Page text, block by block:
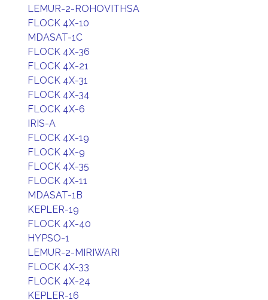
LEMUR-2-ROHOVITHSA
FLOCK 4X-10
MDASAT-1C
FLOCK 4X-36
FLOCK 4X-21
FLOCK 4X-31
FLOCK 4X-34
FLOCK 4X-6
IRIS-A
FLOCK 4X-19
FLOCK 4X-9
FLOCK 4X-35
FLOCK 4X-11
MDASAT-1B
KEPLER-19
FLOCK 4X-40
HYPSO-1
LEMUR-2-MIRIWARI
FLOCK 4X-33
FLOCK 4X-24
KEPLER-16